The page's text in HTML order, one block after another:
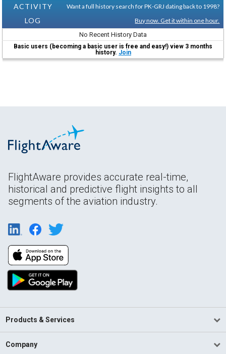
ACTIVITY
LOG
Want a full history search for PK-GRJ dating back to 1998?
Buy now. Get it within one hour.
No Recent History Data
Basic users (becoming a basic user is free and easy!) view 3 months
history. Join
FlightAware provides accurate real-time,
historical and predictive flight insights to all
segments of the aviation industry.
Products & Services
Company